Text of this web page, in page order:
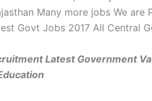
Many more jobs We are
Govt Jobs 2017 All Central
Latest Government